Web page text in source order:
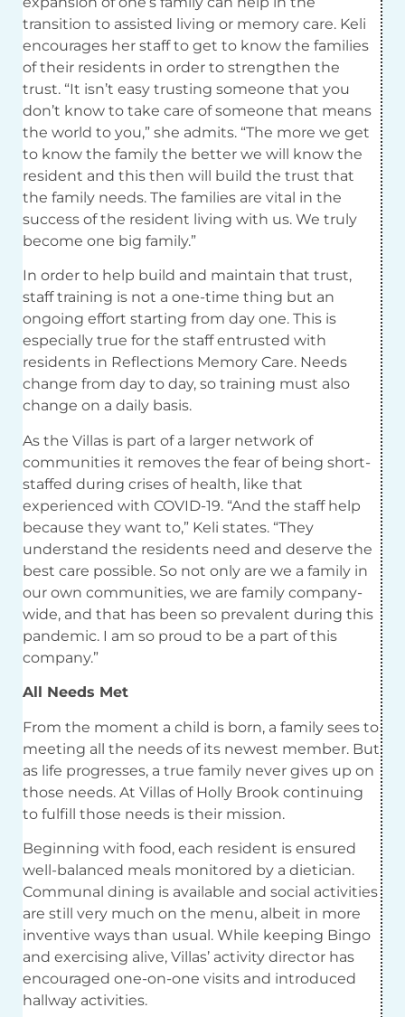
transition to assisted living or memory care. Keli
encourages her staff to get to know the families
of their residents in order to strengthen the
trust. “It isn’t easy trusting someone that you
don’t know to take care of someone that means
the world to you,” she admits. “The more we get
to know the family the better we will know the
resident and this then will build the trust that
the family needs. The families are vital in the
success of the resident living with us. We truly
become one big family.”
In order to help build and maintain that trust,
staff training is not a one-time thing but an
ongoing effort starting from day one. This is
especially true for the staff entrusted with
residents in Reflections Memory Care. Needs
change from day to day, so training must also
change on a daily basis.
As the Villas is part of a larger network of
communities it removes the fear of being short-
staffed during crises of health, like that
experienced with COVID-19. “And the staff help
because they want to,” Keli states. “They
understand the residents need and deserve the
best care possible. So not only are we a family in
our own communities, we are family company-
wide, and that has been so prevalent during this
pandemic. I am so proud to be a part of this
company.”
All Needs Met
From the moment a child is born, a family sees to
meeting all the needs of its newest member. But
as life progresses, a true family never gives up on
those needs. At Villas of Holly Brook continuing
to fulfill those needs is their mission.
Beginning with food, each resident is ensured
well-balanced meals monitored by a dietician.
Communal dining is available and social activities
are still very much on the menu, albeit in more
inventive ways than usual. While keeping Bingo
and exercising alive, Villas’ activity director has
encouraged one-on-one visits and introduced
hallway activities.